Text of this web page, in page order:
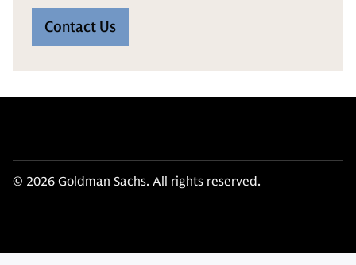
Contact Us
© 2026 Goldman Sachs. All rights reserved.